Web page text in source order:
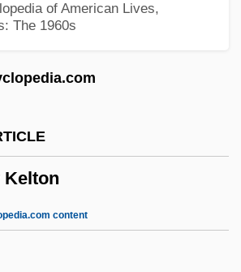
of American Lives,
The 1960s
Kelton
content